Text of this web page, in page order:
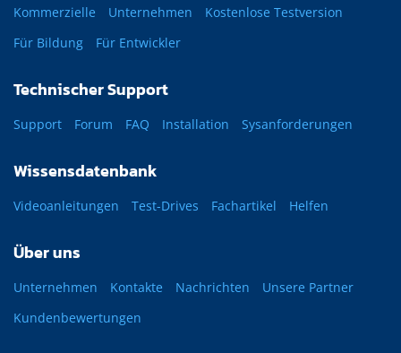
Kommerzielle Unternehmen
Kostenlose Testversion
Für Bildung
Für Entwickler
Technischer Support
Support Forum FAQ Installation Sysanforderungen
Wissensdatenbank
Videoanleitungen Test-Drives Fachartikel Helfen
Über uns
Unternehmen Kontakte Nachrichten
Unsere Partner
Kundenbewertungen